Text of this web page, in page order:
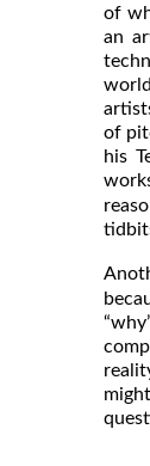
of
an
of
his
If